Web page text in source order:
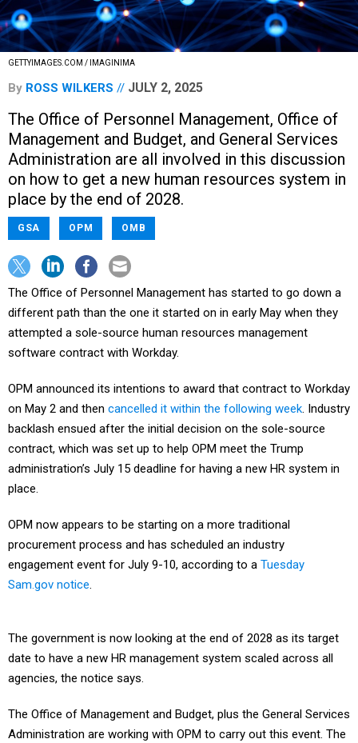
GETTYIMAGES.COM / IMAGINIMA
By ROSS WILKERS JULY 2, 2025
The Office of Personnel Management, Office of
Management and Budget, and General Services
Administration are all involved in this discussion
on how to get a new human resources system in
place by the end of 2028.
GSA OPM OMB
The Office of Personnel Management has started to go down a
different path than the one it started on in early May when they
attempted a sole-source human resources management
software contract with Workday.
OPM announced its intentions to award that contract to Workday
on May 2 and then cancelled it within the following week. Industry
backlash ensued after the initial decision on the sole-source
contract, which was set up to help OPM meet the Trump
administration’s July 15 deadline for having a new HR system in
place.
OPM now appears to be starting on a more traditional
procurement process and has scheduled an industry
engagement event for July 9-10, according to a Tuesday
Sam.gov notice.
The government is now looking at the end of 2028 as its target
date to have a new HR management system scaled across all
agencies, the notice says.
The Office of Management and Budget, plus the General Services
Administration are working with OPM to carry out this event. The